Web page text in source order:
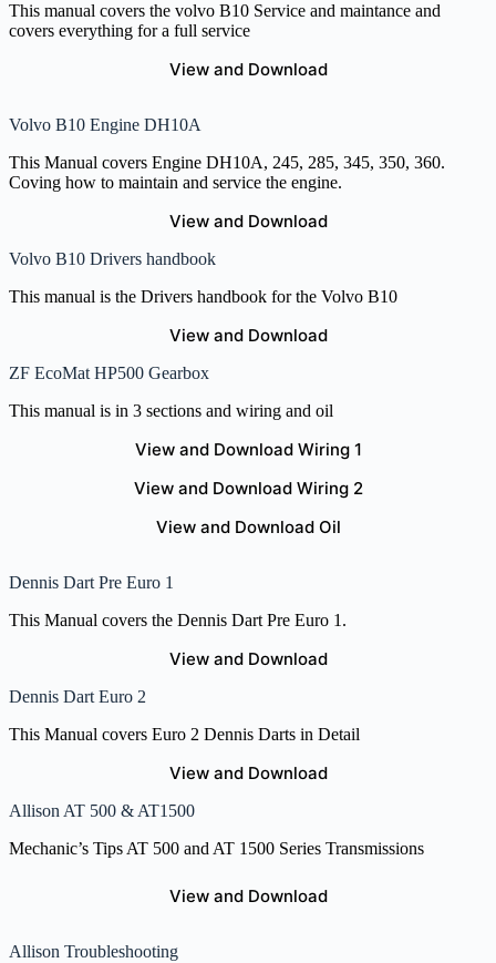
This manual covers the volvo B10 Service and maintance and
covers everything for a full service
View and Download
Volvo B10 Engine DH10A
This Manual covers Engine DH10A, 245, 285, 345, 350, 360.
Coving how to maintain and service the engine.
View and Download
Volvo B10 Drivers handbook
This manual is the Drivers handbook for the Volvo B10
View and Download
ZF EcoMat HP500 Gearbox
This manual is in 3 sections and wiring and oil
View and Download Wiring 1
View and Download Wiring 2
View and Download Oil
Dennis Dart Pre Euro 1
This Manual covers the Dennis Dart Pre Euro 1.
View and Download
Dennis Dart Euro 2
This Manual covers Euro 2 Dennis Darts in Detail
View and Download
Allison AT 500 & AT1500
Mechanic’s Tips AT 500 and AT 1500 Series Transmissions
View and Download
Allison Troubleshooting